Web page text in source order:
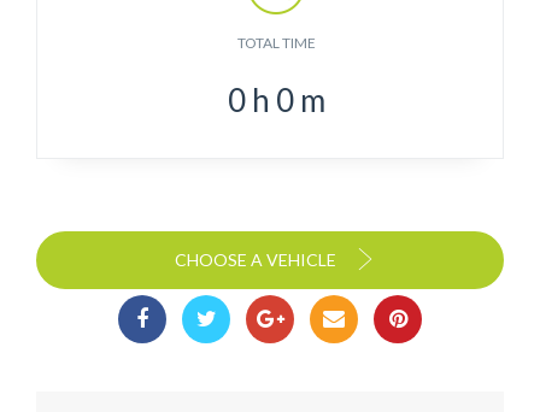
TOTAL TIME
0 h 0 m
CHOOSE A VEHICLE